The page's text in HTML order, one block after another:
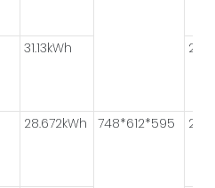
31.13kWh
28.672kWh 748*612*595